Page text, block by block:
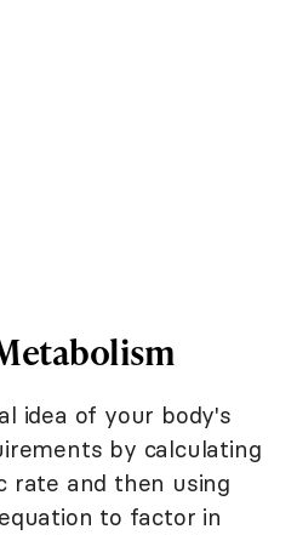
idea of your body's
by calculating
rate and then using
to factor in